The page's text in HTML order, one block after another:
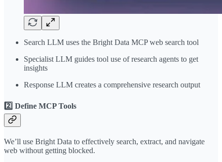
Search LLM uses the Bright Data MCP web search tool
Specialist LLM guides tool use of research agents to get
insights
Response LLM creates a comprehensive research output
2️⃣ Define MCP Tools
We’ll use Bright Data to effectively search, extract, and navigate
web without getting blocked.